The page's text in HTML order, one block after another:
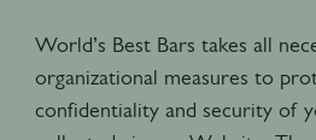
World’s Best Bars takes all
organizational measures to
confidentiality and security of